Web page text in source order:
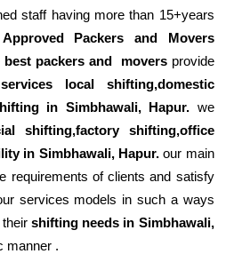
staff having more than 15+years
Packers and Movers
best packers and movers provide
local shifting,domestic
in Simbhawali, Hapur. we
shifting,factory shifting,office
in Simbhawali, Hapur.our main
requirements of clients and satisfy
services models in such a ways
shifting needs in Simbhawali,
manner .